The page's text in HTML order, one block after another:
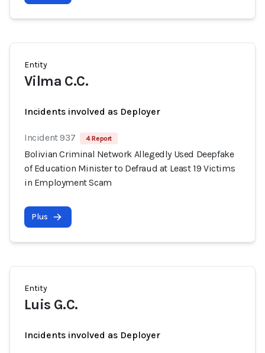
Entity
Vilma C.C.
Incidents involved as Deployer
Incident 937 4 Report
Bolivian Criminal Network Allegedly Used Deepfake
of Education Minister to Defraud at Least 19 Victims
in Employment Scam
Plus
Entity
Luis G.C.
Incidents involved as Deployer